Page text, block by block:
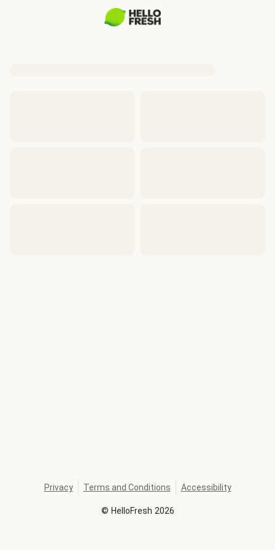
© HelloFresh 2026
Privacy Terms and Conditions Accessibility